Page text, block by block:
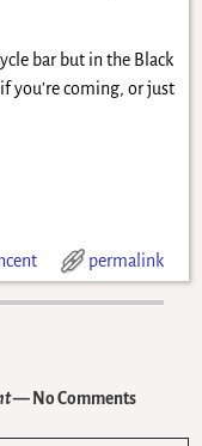
bar but in the Black
you’re coming, or just
permalink
— No Comments